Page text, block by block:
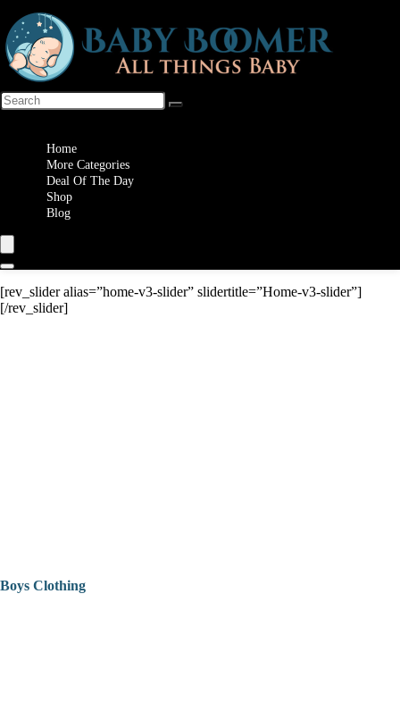
Home
More Categories
Deal Of The Day
Shop
Blog
[rev_slider alias=”home-v3-slider” slidertitle=”Home-v3-slider”]
[/rev_slider]
Boys Clothing